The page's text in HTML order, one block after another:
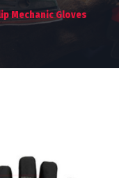
Mechanic Gloves